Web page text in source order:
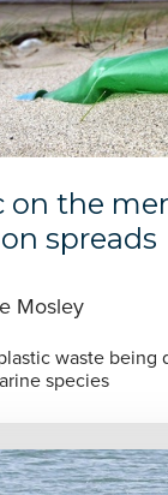
on the
spreads
Mosley
waste being
species